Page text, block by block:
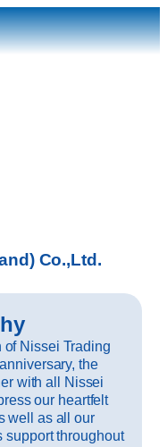
Co.,Ltd.
of Nissei Trading
the
with all Nissei
our heartfelt
well as all our
support throughout